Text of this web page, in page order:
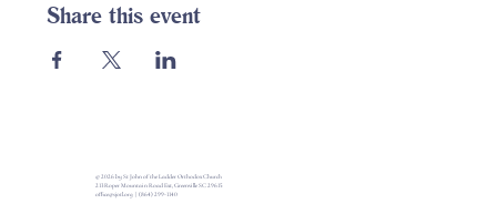
Share this event
© 2026 by St John of the Ladder Orthodox Church
213 Roper Mountain Road Ext, Greenville SC 29615
office@sjotl.org |(864) 299-1140